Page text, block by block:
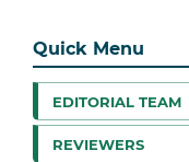
Quick Menu
EDITORIAL TEAM
REVIEWERS